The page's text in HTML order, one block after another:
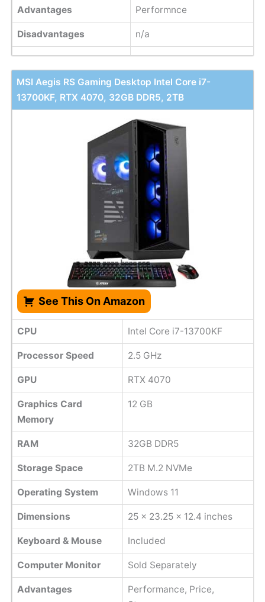
Advantages Performnce
Disadvantages n/a
MSI Aegis RS Gaming Desktop Intel Core i7-
13700KF, RTX 4070, 32GB DDR5, 2TB
See This On Amazon
CPU Intel Core i7-13700KF
Processor Speed ‎2.5 GHz
GPU RTX 4070
Graphics Card
Memory
12 GB
RAM 32GB DDR5
Storage Space 2TB M.2 NVMe
Operating System Windows 11
Dimensions 25 x 23.25 x 12.4 inches
Keyboard & Mouse Included
Computer Monitor Sold Separately
Advantages
Performance, Price,